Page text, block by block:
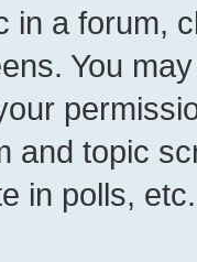
in a forum,
You
and topic
in polls, etc.